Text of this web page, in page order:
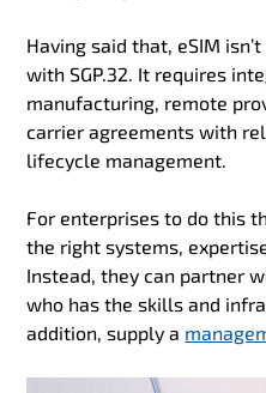
Having said that, eSIM
with SGP.32. It requires
manufacturing, remote
carrier agreements with
lifecycle management.
For enterprises to do this
the right systems,
Instead, they can partner
who has the skills and
addition, supply a